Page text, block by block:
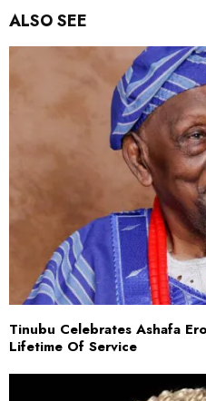
ALSO SEE
Tinubu Celebrates Ashafa
Lifetime Of Service